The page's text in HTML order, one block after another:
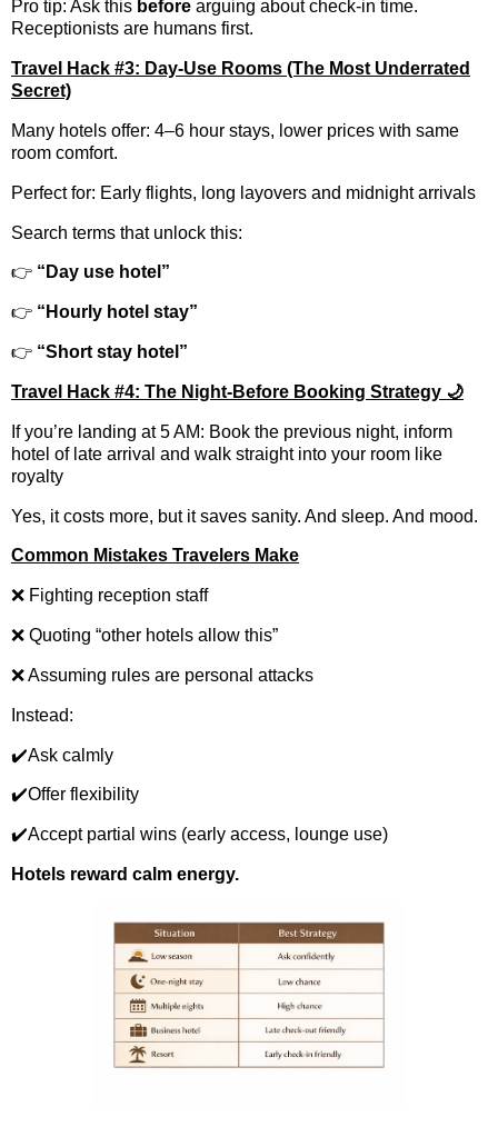
Pro tip: Ask this before arguing about check-in time.
Receptionists are humans first.
Travel Hack #3: Day-Use Rooms (The Most Underrated
Secret)
Many hotels offer: 4–6 hour stays, lower prices with same
room comfort.
Perfect for: Early flights, long layovers and midnight arrivals
Search terms that unlock this:
👉 “Day use hotel”
👉 “Hourly hotel stay”
👉 “Short stay hotel”
Travel Hack #4: The Night-Before Booking Strategy 🌙
If you’re landing at 5 AM: Book the previous night, inform
hotel of late arrival and walk straight into your room like
royalty
Yes, it costs more, but it saves sanity. And sleep. And mood.
Common Mistakes Travelers Make
❌ Fighting reception staff
❌ Quoting “other hotels allow this”
❌ Assuming rules are personal attacks
Instead:
✔️Ask calmly
✔️Offer flexibility
✔️Accept partial wins (early access, lounge use)
Hotels reward calm energy.